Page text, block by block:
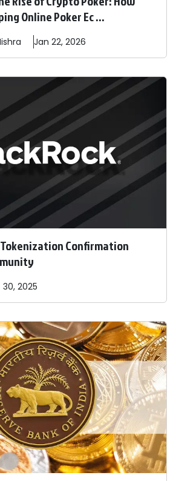
Online Poker Ec ...
Jan 22, 2026
Tokenization Confirmation
2025